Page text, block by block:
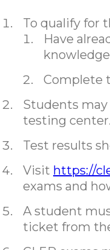
To qualify for
Have
Complete
Students may
testing
Test results
Visit https://
exams and
A student
ticket from